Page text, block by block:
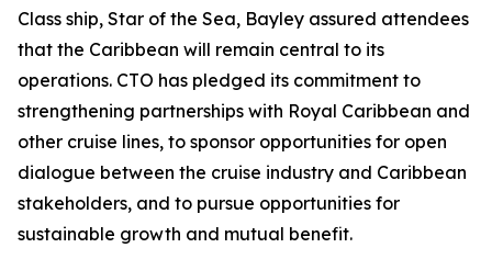
Class ship, Star of the Sea, Bayley assured attendees
that the Caribbean will remain central to its
operations. CTO has pledged its commitment to
strengthening partnerships with Royal Caribbean and
other cruise lines, to sponsor opportunities for open
dialogue between the cruise industry and Caribbean
stakeholders, and to pursue opportunities for
sustainable growth and mutual benefit.